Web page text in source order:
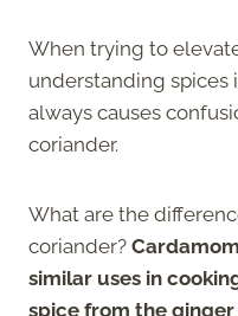
When trying to
understanding spices
always causes
coriander.
What are the
coriander?
similar uses in
spice from the